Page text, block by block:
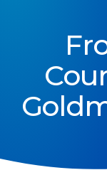
Attracting
Creating
Using AI in